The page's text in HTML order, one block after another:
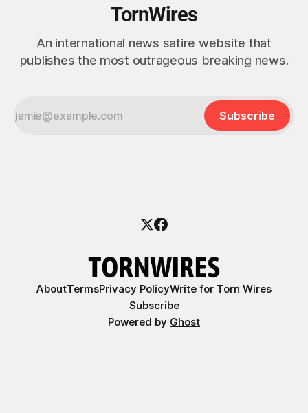
TornWires
An international news satire website that
publishes the most outrageous breaking news.
Subscribe
AboutTermsPrivacy PolicyWrite for Torn Wires
Subscribe
Powered by Ghost